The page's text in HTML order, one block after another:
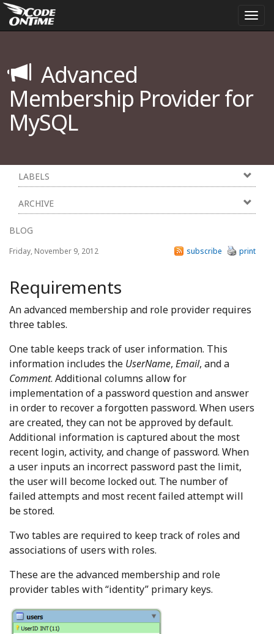
Advanced
Membership Provider for
MySQL
LABELS
ARCHIVE
BLOG
Friday, November 9, 2012 print
subscribe
Requirements
An advanced membership and role provider requires
three tables.
One table keeps track of user information. This
information includes the UserName, Email, and a
Comment. Additional columns allow for
implementation of a password question and answer
in order to recover a forgotten password. When users
are created, they can not be approved by default.
Additional information is captured about the most
recent login, activity, and change of password. When
a user inputs an incorrect password past the limit,
the user will become locked out. The number of
failed attempts and most recent failed attempt will
be stored.
Two tables are required to keep track of roles and
associations of users with roles.
These are the advanced membership and role
provider tables with “identity” primary keys.